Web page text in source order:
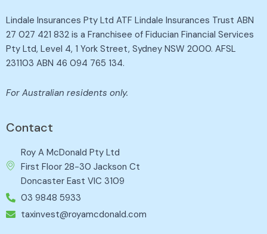
Lindale Insurances Pty Ltd ATF Lindale Insurances Trust ABN
27 027 421 832 is a Franchisee of Fiducian Financial Services
Pty Ltd, Level 4, 1 York Street, Sydney NSW 2000. AFSL
231103 ABN 46 094 765 134.
For Australian residents only.
Contact
Roy A McDonald Pty Ltd
First Floor 28-30 Jackson Ct
Doncaster East VIC 3109
03 9848 5933
taxinvest@royamcdonald.com